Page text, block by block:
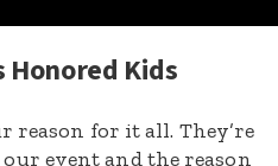
Honored Kids
reason for it all. They’re
event and the reason